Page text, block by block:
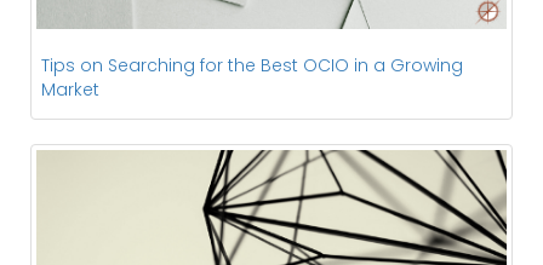
Tips on Searching for the Best OCIO in a Growing
Market